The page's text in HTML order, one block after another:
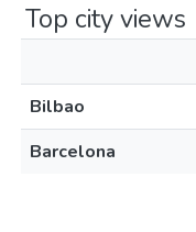
Top city views
Bilbao
Barcelona